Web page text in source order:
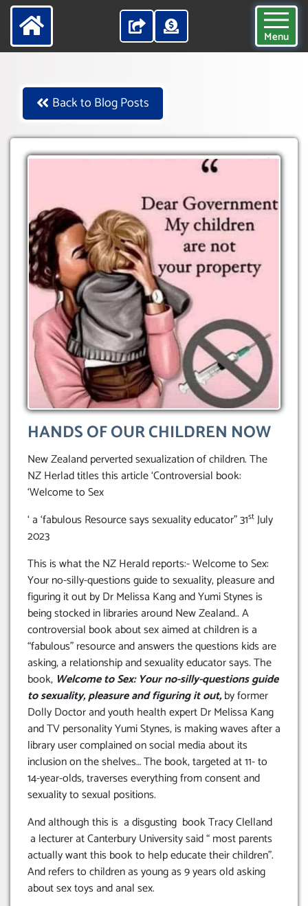
Menu
Back to Blog Posts
HANDS OF OUR CHILDREN NOW
New Zealand perverted sexualization of children. The
NZ Herlad titles this article ‘Controversial book:
‘Welcome to Sex
‘ a ‘fabulous Resource says sexuality educator” 31st July
2023
This is what the NZ Herald reports:- Welcome to Sex:
Your no-silly-questions guide to sexuality, pleasure and
figuring it out by Dr Melissa Kang and Yumi Stynes is
being stocked in libraries around New Zealand.. A
controversial book about sex aimed at children is a
“fabulous” resource and answers the questions kids are
asking, a relationship and sexuality educator says. The
book, Welcome to Sex: Your no-silly-questions guide
to sexuality, pleasure and figuring it out,by former
Dolly Doctor and youth health expert Dr Melissa Kang
and TV personality Yumi Stynes, is making waves after a
library user complained on social media about its
inclusion on the shelves… The book, targeted at 11- to
14-year-olds, traverses everything from consent and
sexuality to sexual positions.
And although this is a disgusting book Tracy Clelland
a lecturer at Canterbury University said “ most parents
actually want this book to help educate their children”.
And refers to children as young as 9 years old asking
about sex toys and anal sex.